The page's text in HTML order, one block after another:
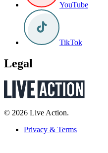
YouTube
TikTok
Legal
© 2026 Live Action.
Privacy & Terms